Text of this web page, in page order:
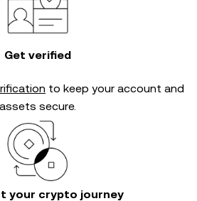
Get verified
to keep your account and
assets secure.
your crypto journey